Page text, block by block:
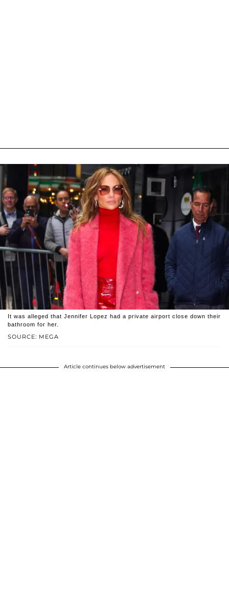
SOURCE: MEGA
It was alleged that Jennifer Lopez had a private airport close down their
bathroom for her.
Article continues below advertisement